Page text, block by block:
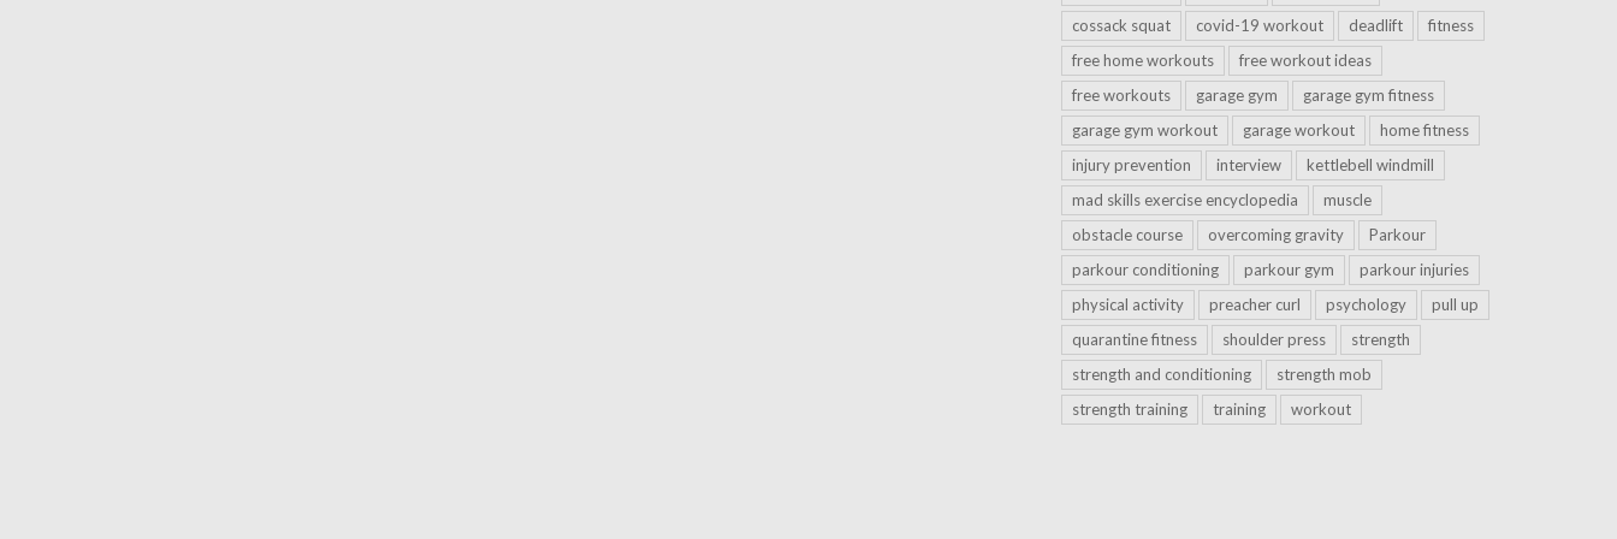
cossack squat
covid-19 workout deadlift
fitness
free home workouts
free workout ideas
free workouts
garage gym
garage gym fitness
garage gym workout
garage workout
home fitness
injury prevention
interview
kettlebell windmill
mad skills exercise encyclopedia
muscle
obstacle course
overcoming gravity
Parkour
parkour conditioning
parkour gym
parkour injuries
physical activity
preacher curl psychology
pull up
quarantine fitness
shoulder press
strength
strength and conditioning
strength mob
strength training
training workout